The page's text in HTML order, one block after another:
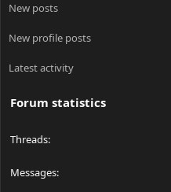
New posts
New profile posts
Latest activity
Forum statistics
Threads
Messages